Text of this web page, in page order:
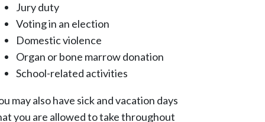
Jury duty
Voting in an election
Domestic violence
Organ or bone marrow donation
School-related activities
may also have sick and vacation days
you are allowed to take throughout